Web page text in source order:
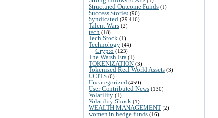
Structured Outcome Funds (1)
Success Stories (96)
Syndicated (29,416)
Talent Wars (2)
tech (18)
Tech Stock (1)
Technology (44)
Crypto (123)
The Warsh Era (1)
TOKENIZATION (3)
Tokenized Real World Assets (3)
UCITS (6)
Uncategorized (459)
User Contributed News (130)
Volatility (1)
Volatility Shock (1)
WEALTH MANAGEMENT (2)
women in hedge funds (16)